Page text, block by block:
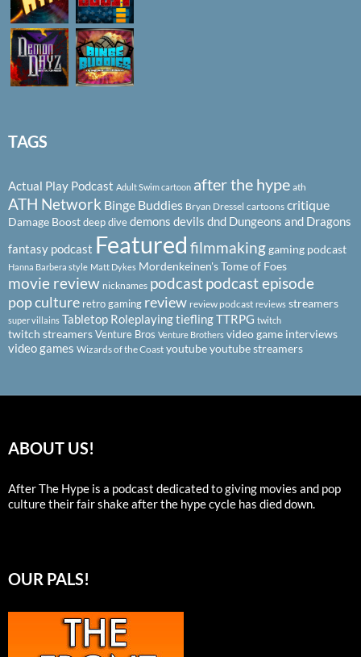
TAGS
Actual Play Podcast Adult Swim cartoon after the hype ath
ATH Network Binge Buddies Bryan Dressel cartoons critique
Damage Boostdeep divedemons devils dnd Dungeons and Dragons
fantasy podcast Featured filmmakinggaming podcast
Hanna Barbera style Matt Dykes Mordenkeinen's Tome of Foes
movie review nicknames podcastpodcast episode
pop culture retro gaming review review podcast reviews streamers
super villains Tabletop RoleplayingtieflingTTRPG twitch
twitch streamersVenture Bros Venture Brothers video game interviews
video games Wizards of the Coast youtubeyoutube streamers
ABOUT US!
After The Hype is a podcast dedicated to giving movies and pop
culture their fair shake after the hype cycle has died down.
OUR PALS!